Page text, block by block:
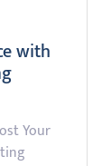
with
Your